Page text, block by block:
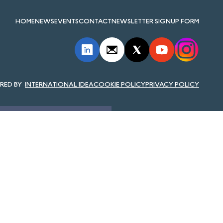
HOMENEWSEVENTSCONTACTNEWSLETTER SIGNUP FORM
INTERNATIONAL IDEACOOKIE POLICYPRIVACY POLICY